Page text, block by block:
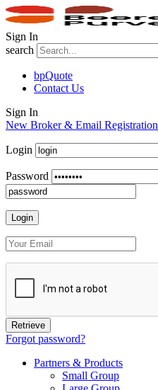
Sign In
search
bpQuote
Contact Us
Sign In
New Broker & Email Registration
Login
Password
Forgot password?
Partners & Products
Small Group